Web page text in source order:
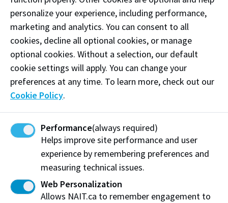
Impacted by study permit delays
If you’re an international applicant and your study
permit processing is delayed, please carefully review
the deferral eligibility and submission requirements
provided above. Additionally, please read the
following additional information:
Need some help?
Connect with us
personalize your experience, including performance,
marketing and analytics. You can consent to all
cookies, decline all optional cookies, or manage
optional cookies. Without a selection, our default
cookie settings will apply. You can change your
preferences at any time. To learn more, check out our
Cookie Policy.
Performance(always required)
Helps improve site performance and user
experience by remembering preferences and
measuring technical issues.
Web Personalization
Allows NAIT.ca to remember engagement to